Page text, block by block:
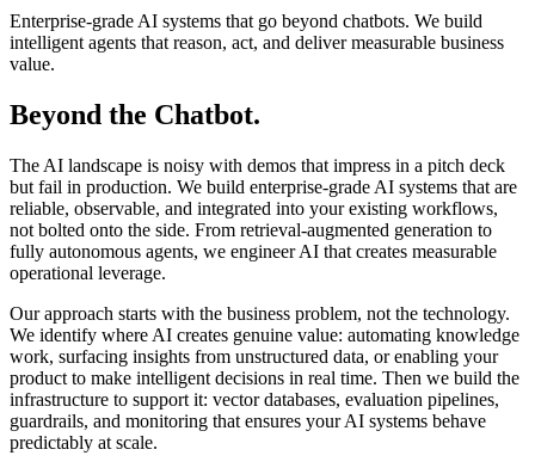
Enterprise-grade AI systems that go beyond chatbots. We build
intelligent agents that reason, act, and deliver measurable business
value.
Beyond the Chatbot.
The AI landscape is noisy with demos that impress in a pitch deck
but fail in production. We build enterprise-grade AI systems that are
reliable, observable, and integrated into your existing workflows,
not bolted onto the side. From retrieval-augmented generation to
fully autonomous agents, we engineer AI that creates measurable
operational leverage.
Our approach starts with the business problem, not the technology.
We identify where AI creates genuine value: automating knowledge
work, surfacing insights from unstructured data, or enabling your
product to make intelligent decisions in real time. Then we build the
infrastructure to support it: vector databases, evaluation pipelines,
guardrails, and monitoring that ensures your AI systems behave
predictably at scale.